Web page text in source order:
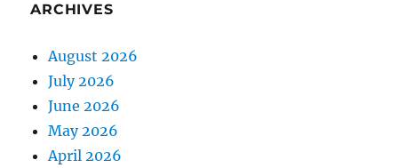
ARCHIVES
August 2026
July 2026
June 2026
May 2026
April 2026